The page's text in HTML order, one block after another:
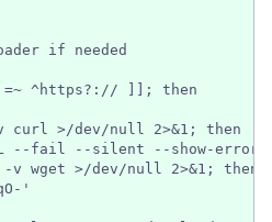
if needed
=~ ^https?:// ]]; then
curl >/dev/null 2>&1; then
--fail --silent --show-error'
v wget >/dev/null 2>&1; then
'